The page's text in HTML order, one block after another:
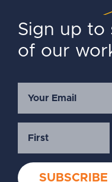
Sign up to
of our